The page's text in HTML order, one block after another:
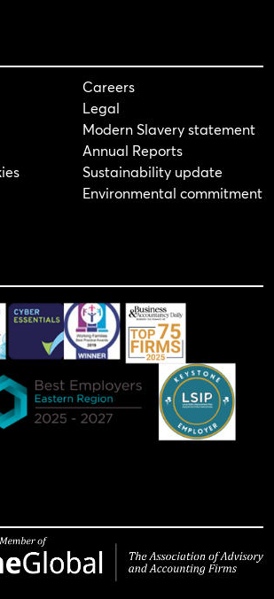
Careers
Legal
Modern Slavery statement
Annual Reports
Sustainability update
Environmental commitment